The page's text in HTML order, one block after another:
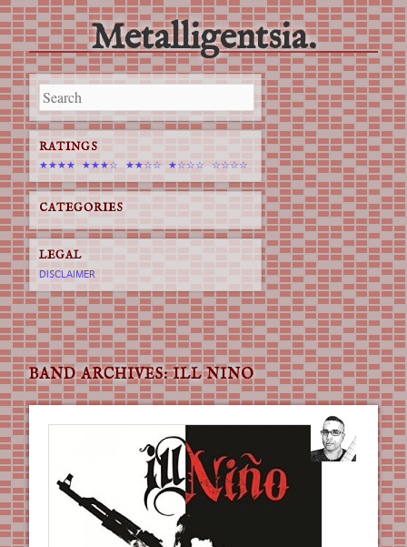
Metalligentsia.
Main menu
Skip
to
content
BAND ARCHIVES:ILL NINO
RATINGS
★★★★ ★★★☆ ★★☆☆ ★☆☆☆ ☆☆☆☆
CATEGORIES
LEGAL
DISCLAIMER